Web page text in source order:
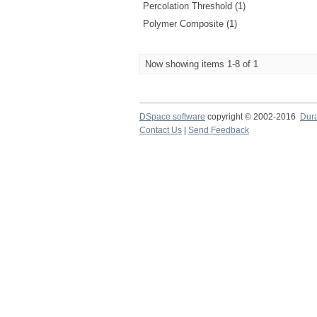
Percolation Threshold (1)
Polymer Composite (1)
Now showing items 1-8 of 1
DSpace software copyright © 2002-2016
Contact Us
Send Feedback